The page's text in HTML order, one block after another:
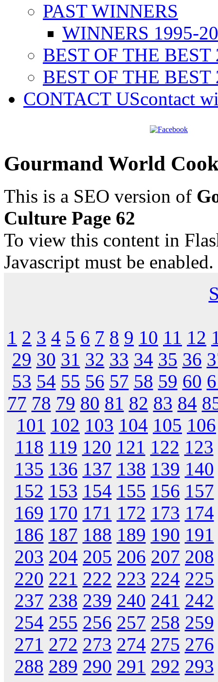
PAST WINNERS
WINNERS 1995-
BEST OF THE BEST
BEST OF THE BEST
CONTACT UScontact
Gourmand World
This is a SEO version of
Culture Page 62
To view this content in
Javascript must be
1 2 3 4 5 6 7 8 9 10 11 12
29 30 31 32 33 34 35 36
53 54 55 56 57 58 59 60
77 78 79 80 81 82 83 84
101 102 103 104 105 106
118 119 120 121 122 123
135 136 137 138 139 140
152 153 154 155 156 157
169 170 171 172 173 174
186 187 188 189 190 191
203 204 205 206 207 208
220 221 222 223 224 225
237 238 239 240 241 242
254 255 256 257 258 259
271 272 273 274 275 276
288 289 290 291 292 293